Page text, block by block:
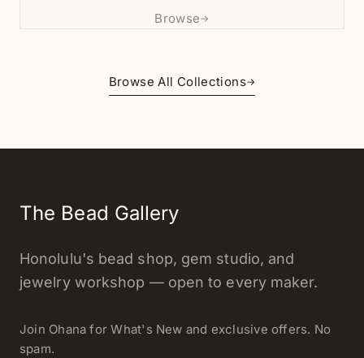
Browse→
Browse All Collections→
The Bead Gallery
Honolulu's bead shop, gem studio, and
jewelry workshop — open to every maker.
Join Ohana for What's New and exclusive offers. No
spam.